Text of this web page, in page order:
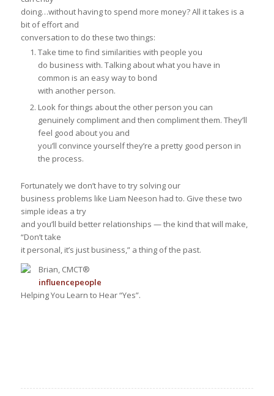
doing…without having to spend more money?All it takes is a
bit of effort and
conversation to do these two things:
Take time to find similarities with people you
do business with. Talking about what you have in
common is an easy way to bond
with another person.
Look for things about the other person you can
genuinely compliment and then compliment them. They’ll
feel good about you and
you’ll convince yourself they’re a pretty good person in
the process.
Fortunately we don’t have to try solving our
business problems like Liam Neeson had to. Give these two
simple ideas a try
and you’ll build better relationships — the kind that will make,
“Don’t take
it personal, it’s just business,” a thing of the past.
Brian, CMCT®
influencepeople
Helping You Learn to Hear “Yes”.